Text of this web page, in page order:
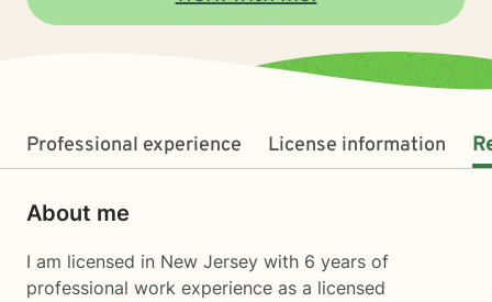
Professional experience License information
About me
I am licensed in New Jersey with 6 years of
professional work experience as a licensed